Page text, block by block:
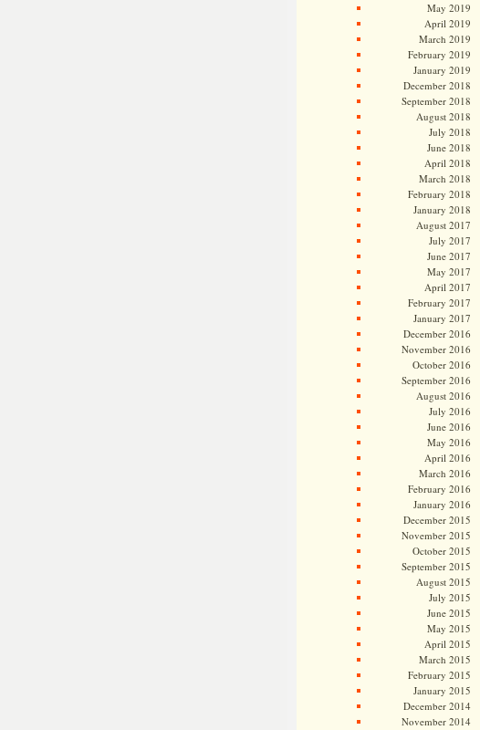
May 2019
April 2019
March 2019
February 2019
January 2019
December 2018
September 2018
August 2018
July 2018
June 2018
April 2018
March 2018
February 2018
January 2018
August 2017
July 2017
June 2017
May 2017
April 2017
February 2017
January 2017
December 2016
November 2016
October 2016
September 2016
August 2016
July 2016
June 2016
May 2016
April 2016
March 2016
February 2016
January 2016
December 2015
November 2015
October 2015
September 2015
August 2015
July 2015
June 2015
May 2015
April 2015
March 2015
February 2015
January 2015
December 2014
November 2014